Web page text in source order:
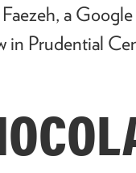
Faezeh, a
in Prudential